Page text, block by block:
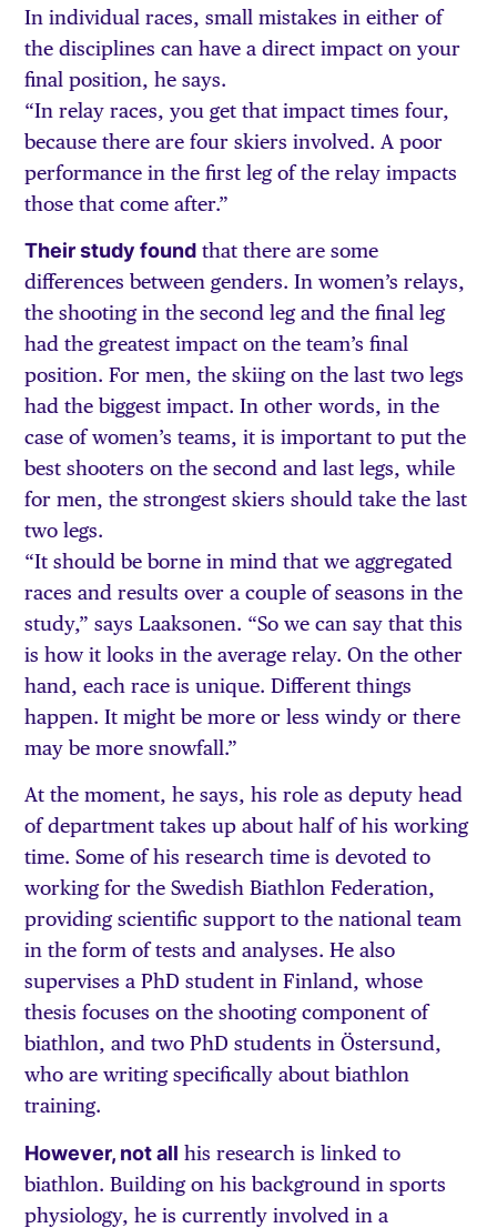
In individual races, small mistakes in either of
the disciplines can have a direct impact on your
final position, he says.
“In relay races, you get that impact times four,
because there are four skiers involved. A poor
performance in the first leg of the relay impacts
those that come after.”
Their study found that there are some
differences between genders. In women’s relays,
the shooting in the second leg and the final leg
had the greatest impact on the team’s final
position. For men, the skiing on the last two legs
had the biggest impact. In other words, in the
case of women’s teams, it is important to put the
best shooters on the second and last legs, while
for men, the strongest skiers should take the last
two legs.
“It should be borne in mind that we aggregated
races and results over a couple of seasons in the
study,” says Laaksonen. “So we can say that this
is how it looks in the average relay. On the other
hand, each race is unique. Different things
happen. It might be more or less windy or there
may be more snowfall.”
At the moment, he says, his role as deputy head
of department takes up about half of his working
time. Some of his research time is devoted to
working for the Swedish Biathlon Federation,
providing scientific support to the national team
in the form of tests and analyses. He also
supervises a PhD student in Finland, whose
thesis focuses on the shooting component of
biathlon, and two PhD students in Östersund,
who are writing specifically about biathlon
training.
However, not all his research is linked to
biathlon. Building on his background in sports
physiology, he is currently involved in a